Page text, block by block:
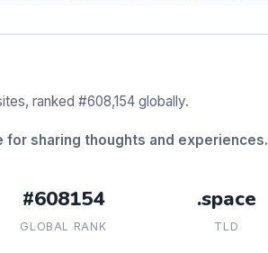
ranked #608,154 globally.
for sharing thoughts and experiences.
#608154
GLOBAL RANK
.space
TLD